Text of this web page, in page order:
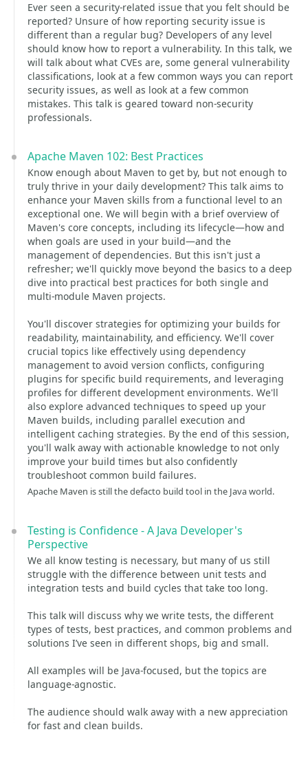
Ever seen a security-related issue that you felt should be
reported? Unsure of how reporting security issue is
different than a regular bug? Developers of any level
should know how to report a vulnerability. In this talk, we
will talk about what CVEs are, some general vulnerability
classifications, look at a few common ways you can report
security issues, as well as look at a few common
mistakes. This talk is geared toward non-security
professionals.
Apache Maven 102: Best Practices
Know enough about Maven to get by, but not enough to
truly thrive in your daily development? This talk aims to
enhance your Maven skills from a functional level to an
exceptional one. We will begin with a brief overview of
Maven's core concepts, including its lifecycle—how and
when goals are used in your build—and the
management of dependencies. But this isn't just a
refresher; we'll quickly move beyond the basics to a deep
dive into practical best practices for both single and
multi-module Maven projects.
You'll discover strategies for optimizing your builds for
readability, maintainability, and efficiency. We'll cover
crucial topics like effectively using dependency
management to avoid version conflicts, configuring
plugins for specific build requirements, and leveraging
profiles for different development environments. We'll
also explore advanced techniques to speed up your
Maven builds, including parallel execution and
intelligent caching strategies. By the end of this session,
you'll walk away with actionable knowledge to not only
improve your build times but also confidently
troubleshoot common build failures.
Apache Maven is still the defacto build tool in the Java world.
Testing is Confidence - A Java Developer's
Perspective
We all know testing is necessary, but many of us still
struggle with the difference between unit tests and
integration tests and build cycles that take too long.
This talk will discuss why we write tests, the different
types of tests, best practices, and common problems and
solutions I’ve seen in different shops, big and small.
All examples will be Java-focused, but the topics are
language-agnostic.
The audience should walk away with a new appreciation
for fast and clean builds.